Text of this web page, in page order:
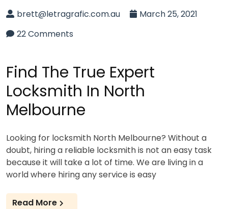
brett@letragrafic.com.au
March 25, 2021
22 Comments
Find The True Expert
Locksmith In North
Melbourne
Looking for locksmith North Melbourne? Without a
doubt, hiring a reliable locksmith is not an easy task
because it will take a lot of time. We are living in a
world where hiring any service is easy
Read More